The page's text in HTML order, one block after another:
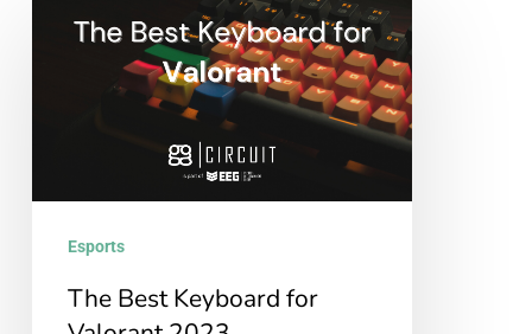
Keyboard
2023
Esports
The Best Keyboard for